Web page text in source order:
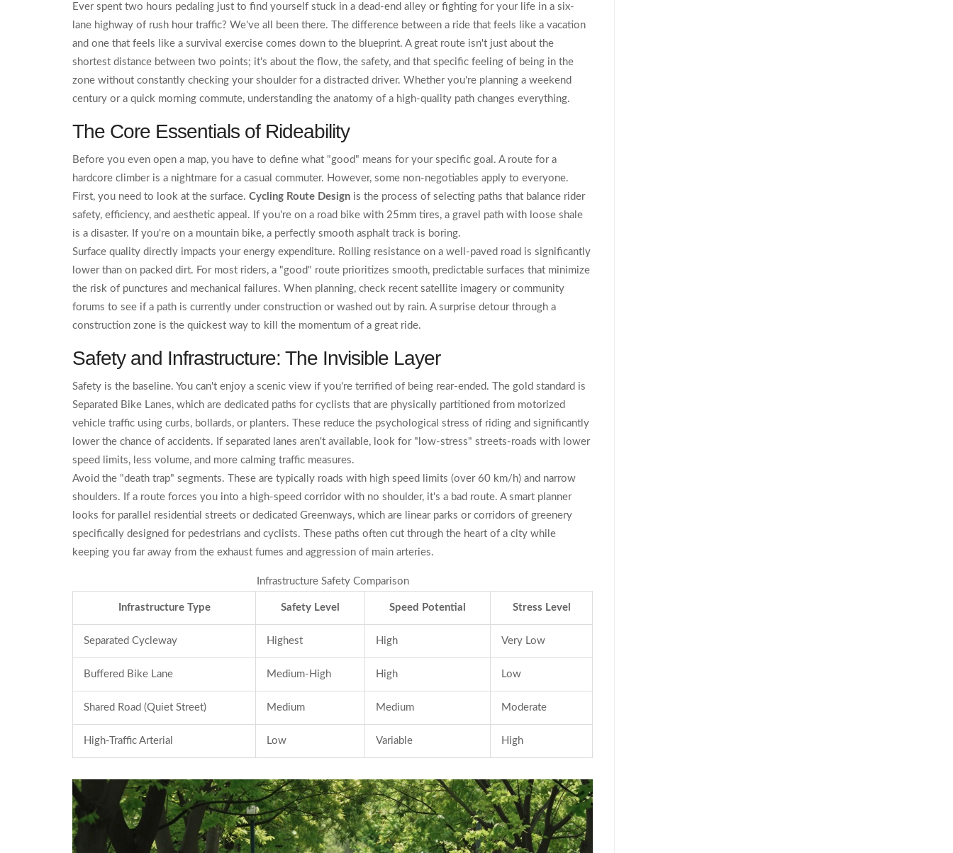
Ever spent two hours pedaling just to find yourself stuck in a dead-end alley or fighting for your life in a six-
lane highway of rush hour traffic? We've all been there. The difference between a ride that feels like a vacation
and one that feels like a survival exercise comes down to the blueprint. A great route isn't just about the
shortest distance between two points; it's about the flow, the safety, and that specific feeling of being in the
zone without constantly checking your shoulder for a distracted driver. Whether you're planning a weekend
century or a quick morning commute, understanding the anatomy of a high-quality path changes everything.
The Core Essentials of Rideability
Before you even open a map, you have to define what "good" means for your specific goal. A route for a
hardcore climber is a nightmare for a casual commuter. However, some non-negotiables apply to everyone.
First, you need to look at the surface. Cycling Route Design is the process of selecting paths that balance rider
safety, efficiency, and aesthetic appeal . If you're on a road bike with 25mm tires, a gravel path with loose shale
is a disaster. If you're on a mountain bike, a perfectly smooth asphalt track is boring.
Surface quality directly impacts your energy expenditure. Rolling resistance on a well-paved road is significantly
lower than on packed dirt. For most riders, a "good" route prioritizes smooth, predictable surfaces that minimize
the risk of punctures and mechanical failures. When planning, check recent satellite imagery or community
forums to see if a path is currently under construction or washed out by rain. A surprise detour through a
construction zone is the quickest way to kill the momentum of a great ride.
Safety and Infrastructure: The Invisible Layer
Safety is the baseline. You can't enjoy a scenic view if you're terrified of being rear-ended. The gold standard is
Separated Bike Lanes, which are dedicated paths for cyclists that are physically partitioned from motorized
vehicle traffic using curbs, bollards, or planters. These reduce the psychological stress of riding and significantly
lower the chance of accidents. If separated lanes aren't available, look for "low-stress" streets-roads with lower
speed limits, less volume, and more calming traffic measures.
Avoid the "death trap" segments. These are typically roads with high speed limits (over 60 km/h) and narrow
shoulders. If a route forces you into a high-speed corridor with no shoulder, it's a bad route. A smart planner
looks for parallel residential streets or dedicated Greenways, which are linear parks or corridors of greenery
specifically designed for pedestrians and cyclists. These paths often cut through the heart of a city while
keeping you far away from the exhaust fumes and aggression of main arteries.
Infrastructure Safety Comparison
Infrastructure Type Safety Level Speed Potential Stress Level
Separated Cycleway Highest High Very Low
Buffered Bike Lane Medium-High High Low
Shared Road (Quiet Street) Medium Medium Moderate
High-Traffic Arterial Low Variable High